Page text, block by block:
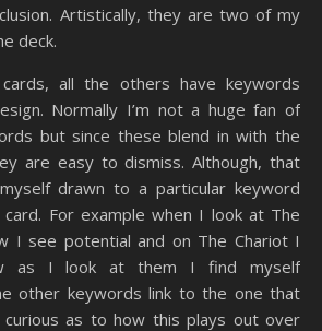
Artistically, they are two of my
deck.
all the others have keywords
Normally I’m not a huge fan of
but since these blend in with the
are easy to dismiss. Although, that
drawn to a particular keyword
For example when I look at The
I see potential and on The Chariot I
as I look at them I find myself
other keywords link to the one that
curious as to how this plays out over